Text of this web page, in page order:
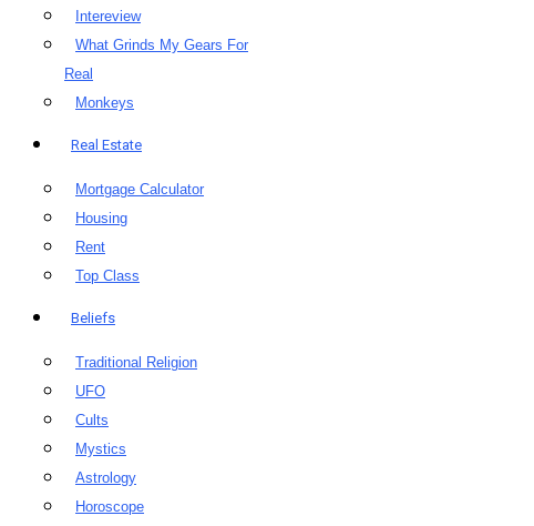
Intereview
What Grinds My Gears For
Real
Monkeys
Real Estate
Mortgage Calculator
Housing
Rent
Top Class
Beliefs
Traditional Religion
UFO
Cults
Mystics
Astrology
Horoscope